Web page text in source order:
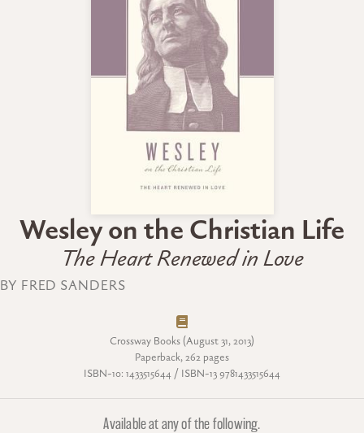
Wesley on the Christian Life
The Heart Renewed in Love
BY FRED SANDERS
Crossway Books (August 31, 2013)
Paperback, 262 pages
ISBN-10: 1433515644 / ISBN-13 9781433515644
Available at any of the following.